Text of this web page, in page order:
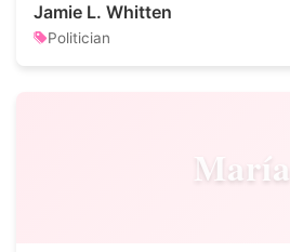
Jamie L. Whitten
Politician
María